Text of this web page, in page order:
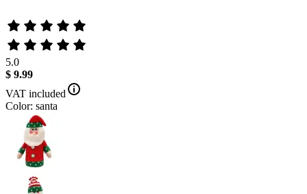
5.0
$ 9.99
VAT included
Color: santa